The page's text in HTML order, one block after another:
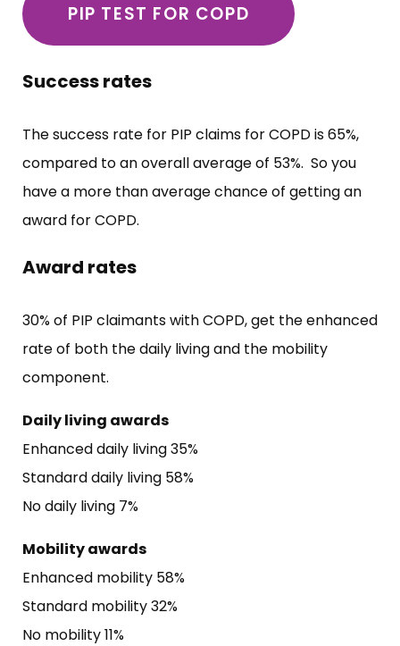
PIP TEST FOR COPD
Success rates
The success rate for PIP claims for COPD is 65%,
compared to an overall average of 53%. So you
have a more than average chance of getting an
award for COPD.
Award rates
30% of PIP claimants with COPD, get the enhanced
rate of both the daily living and the mobility
component.
Daily living awards
Enhanced daily living 35%
Standard daily living 58%
No daily living 7%
Mobility awards
Enhanced mobility 58%
Standard mobility 32%
No mobility 11%